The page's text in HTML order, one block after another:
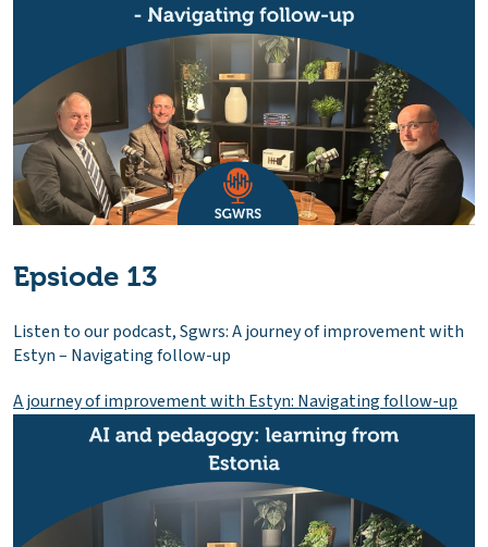
Epsiode 13
Listen to our podcast, Sgwrs: A journey of improvement with
Estyn – Navigating follow-up
A journey of improvement with Estyn: Navigating follow-up